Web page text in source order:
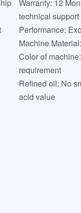
Warranty: 12
technical support
Performance:
Machine
Color of
requirement
Refined oil: No
acid value